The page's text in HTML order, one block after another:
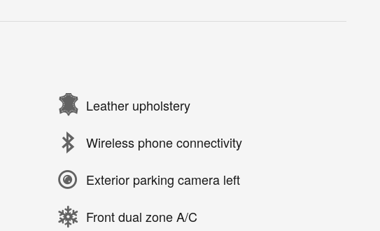
Leather upholstery
Wireless phone connectivity
Exterior parking camera left
Front dual zone A/C